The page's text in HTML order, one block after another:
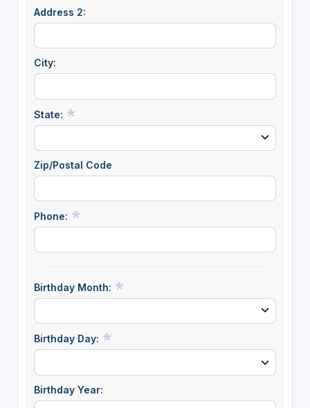
Address 2:
City:
State:
Zip/Postal Code
Phone:
Birthday Month:
Birthday Day:
Birthday Year: